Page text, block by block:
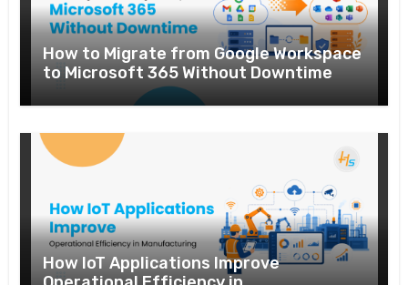
How to Migrate from Google Workspace
to Microsoft 365 Without Downtime
How IoT Applications Improve